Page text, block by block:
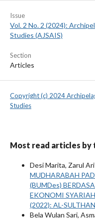
Issue
Vol. 2 No. 2 (2024):
Studies (AJSAIS)
Section
Articles
Copyright (c) 2024
Studies
Most read articles by
Desi Marita, Zarul
MUDHARABAH
(BUMDes)
EKONOMI SYARIAH
(2022): AL-
Bela Wulan Sari,